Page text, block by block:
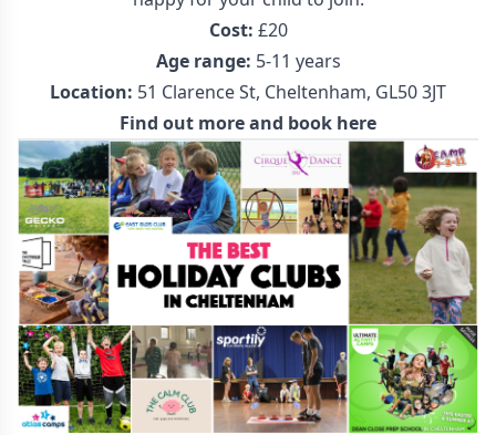
Cost: £20
Age range: 5-11 years
Location: 51 Clarence St, Cheltenham, GL50 3JT
Find out more and book here